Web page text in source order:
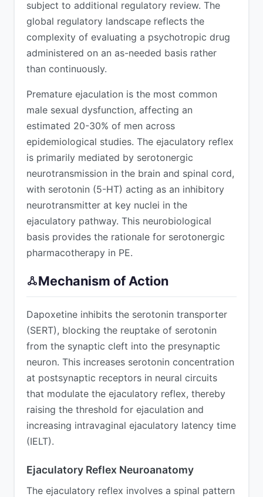
subject to additional regulatory review. The
global regulatory landscape reflects the
complexity of evaluating a psychotropic drug
administered on an as-needed basis rather
than continuously.
Premature ejaculation is the most common
male sexual dysfunction, affecting an
estimated 20-30% of men across
epidemiological studies. The ejaculatory reflex
is primarily mediated by serotonergic
neurotransmission in the brain and spinal cord,
with serotonin (5-HT) acting as an inhibitory
neurotransmitter at key nuclei in the
ejaculatory pathway. This neurobiological
basis provides the rationale for serotonergic
pharmacotherapy in PE.
Mechanism of Action
Dapoxetine inhibits the serotonin transporter
(SERT), blocking the reuptake of serotonin
from the synaptic cleft into the presynaptic
neuron. This increases serotonin concentration
at postsynaptic receptors in neural circuits
that modulate the ejaculatory reflex, thereby
raising the threshold for ejaculation and
increasing intravaginal ejaculatory latency time
(IELT).
Ejaculatory Reflex Neuroanatomy
The ejaculatory reflex involves a spinal pattern